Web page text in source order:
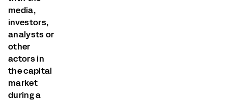
media,
investors,
analysts or
other
actors in
the capital
market
during a